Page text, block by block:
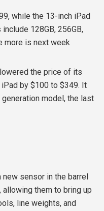
while the 13-inch iPad
128GB, 256GB,
more is next week
the price of its
by $100 to $349. It
model, the last
sensor in the barrel
allowing them to bring up
line weights, and